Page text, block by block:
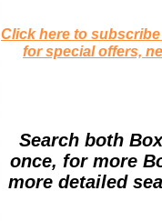
Click here to
for special offers,
Search both
once, for more
more detailed